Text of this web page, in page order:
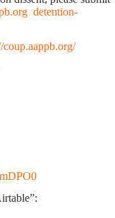
detention-
coup.aappb.org/